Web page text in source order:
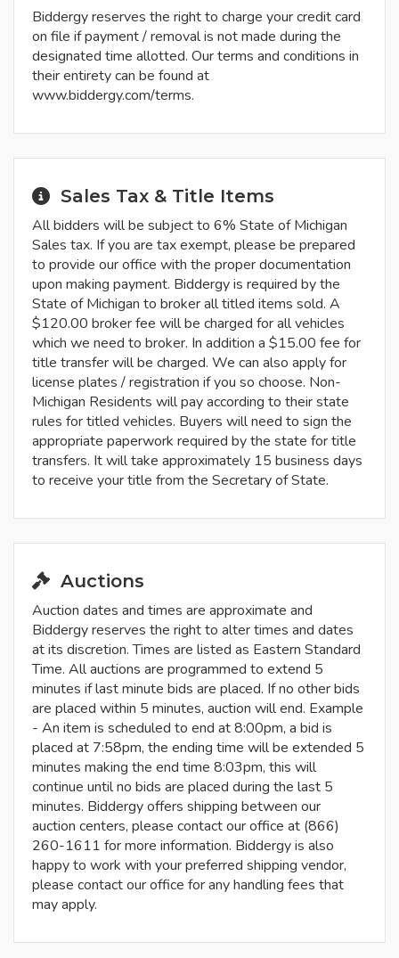
Biddergy reserves the right to charge your credit card
on file if payment / removal is not made during the
designated time allotted. Our terms and conditions in
their entirety can be found at
www.biddergy.com/terms.
Sales Tax & Title Items
All bidders will be subject to 6% State of Michigan
Sales tax. If you are tax exempt, please be prepared
to provide our office with the proper documentation
upon making payment. Biddergy is required by the
State of Michigan to broker all titled items sold. A
$120.00 broker fee will be charged for all vehicles
which we need to broker. In addition a $15.00 fee for
title transfer will be charged. We can also apply for
license plates / registration if you so choose. Non-
Michigan Residents will pay according to their state
rules for titled vehicles. Buyers will need to sign the
appropriate paperwork required by the state for title
transfers. It will take approximately 15 business days
to receive your title from the Secretary of State.
Auctions
Auction dates and times are approximate and
Biddergy reserves the right to alter times and dates
at its discretion. Times are listed as Eastern Standard
Time. All auctions are programmed to extend 5
minutes if last minute bids are placed. If no other bids
are placed within 5 minutes, auction will end. Example
- An item is scheduled to end at 8:00pm, a bid is
placed at 7:58pm, the ending time will be extended 5
minutes making the end time 8:03pm, this will
continue until no bids are placed during the last 5
minutes. Biddergy offers shipping between our
auction centers, please contact our office at (866)
260-1611 for more information. Biddergy is also
happy to work with your preferred shipping vendor,
please contact our office for any handling fees that
may apply.